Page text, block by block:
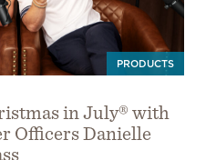
PRODUCTS
in July® with
Officers Danielle